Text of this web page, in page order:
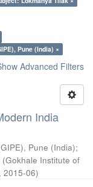
Pune (India) ×
Advanced Filters
India
Pune (India);
(Gokhale Institute of
, 2015-06)